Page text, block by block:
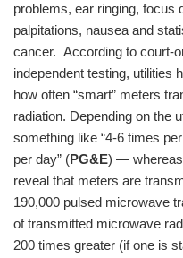
problems, ear ringing, focus
palpitations, nausea and
cancer. According to court-
independent testing, utilities
how often “smart” meters
radiation. Depending on the
something like “4-6 times
per day” (PG&E) — whereas
reveal that meters are
190,000 pulsed microwave
of transmitted microwave
200 times greater (if one is